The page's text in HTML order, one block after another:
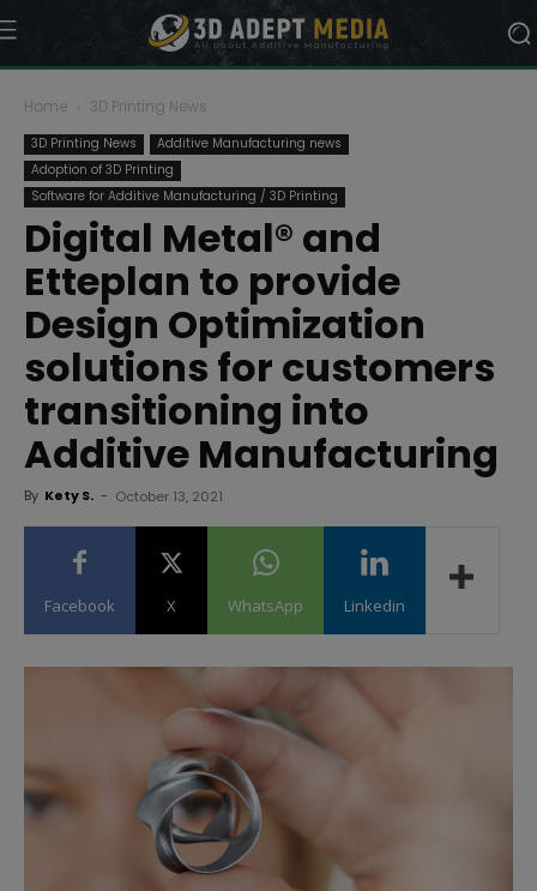
Home 3D Printing News
3D Printing News
Additive Manufacturing news
Adoption of 3D Printing
Software for Additive Manufacturing / 3D Printing
Digital Metal® and
Etteplan to provide
Design Optimization
solutions for customers
transitioning into
Additive Manufacturing
By Kety S. - October 13, 2021
Facebook X WhatsApp Linkedin